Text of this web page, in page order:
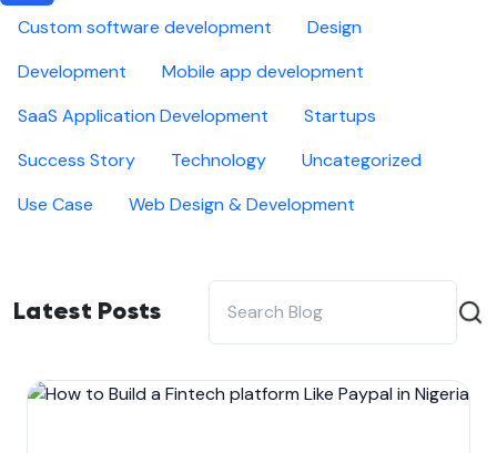
Custom software development
Design
Development
Mobile app development
SaaS Application Development
Startups
Success Story
Technology
Uncategorized
Use Case
Web Design & Development
Latest Posts